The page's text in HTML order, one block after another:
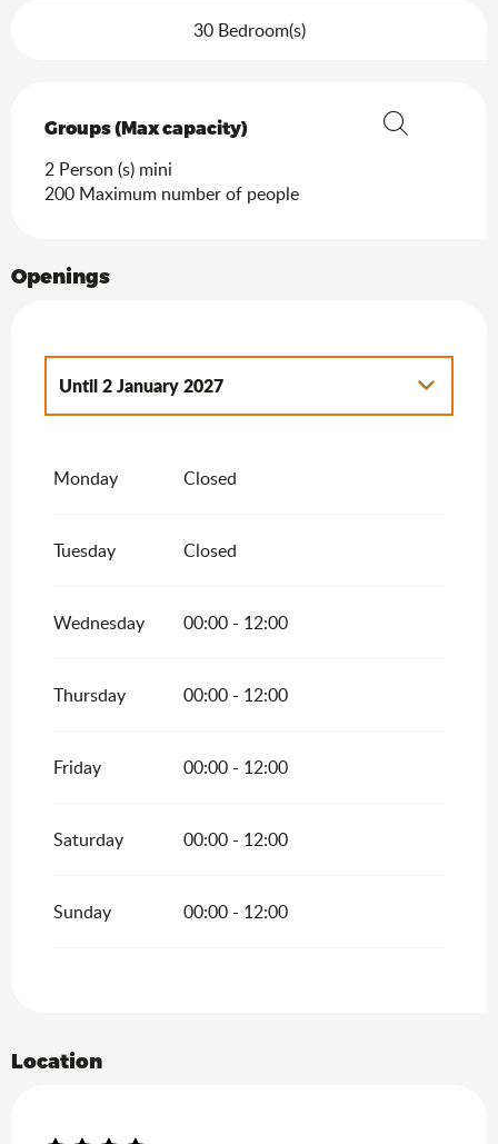
30 Bedroom(s)
Groups (Max capacity)
Groups (Max capacity)
2 Person (s) mini
200 Maximum number of people
Openings
Until2 January 2027
Monday Closed
Tuesday Closed
Wednesday 00:00 - 12:00
Thursday 00:00 - 12:00
Friday 00:00 - 12:00
Saturday 00:00 - 12:00
Sunday 00:00 - 12:00
Location